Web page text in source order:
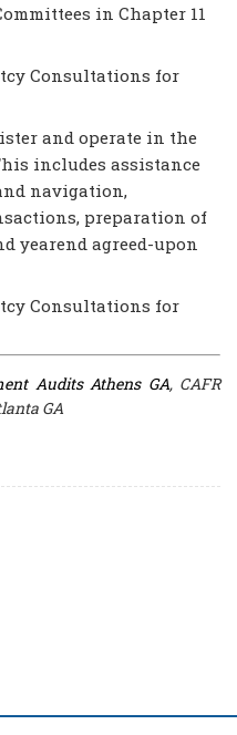
in Chapter 11
Consultations for
and operate in the
includes assistance
navigation,
preparation of
yearend agreed-upon
Consultations for
Audits Athens GA, CAFR
GA